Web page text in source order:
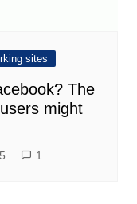
sites
The
might
1